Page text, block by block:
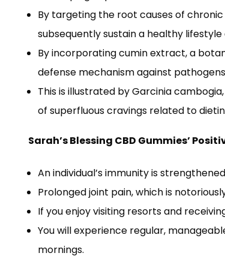
By targeting the root causes of
subsequently sustain a healthy
By incorporating cumin extract, a
defense mechanism against
This is illustrated by Garcinia
of superfluous cravings related to
Sarah’s Blessing CBD Gummies’
An individual’s immunity is
Prolonged joint pain, which is
If you enjoy visiting resorts and
You will experience regular,
mornings.